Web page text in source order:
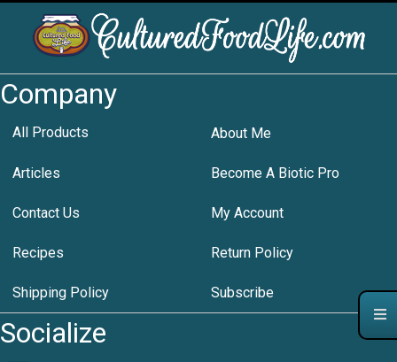
Company
All Products About Me
Articles Become A Biotic Pro
Contact Us My Account
Recipes Return Policy
Shipping Policy Subscribe
Socialize